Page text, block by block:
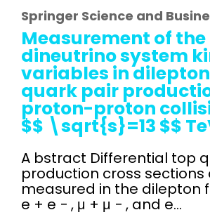
Springer Science and
Measurement of the
dineutrino system
variables in
quark pair
proton-proton
$$ \sqrt{s}=13 $$
A bstract Differential top
production cross sections
measured in the dilepton
e + e − , μ + μ − , and e...